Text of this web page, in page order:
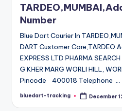
Number
Blue Dart Courier In
DART Customer Care,TARDEO
EXPRESS LTD PHARMA
G KHER MARG WORLI HILL,
Pincode 400018 Telephone …
Posted
bluedart-tracking December